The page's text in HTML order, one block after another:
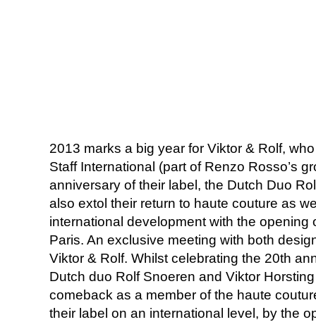
2013 marks a big year for Viktor & Rolf,
Staff International (part of Renzo Rosso’s
anniversary of their label, the Dutch Duo
also extol their return to haute couture as
international development with the opening
Paris. An exclusive meeting with both
Viktor & Rolf. Whilst celebrating the 20th
Dutch duo Rolf Snoeren and Viktor
comeback as a member of the haute
their label on an international level, by the